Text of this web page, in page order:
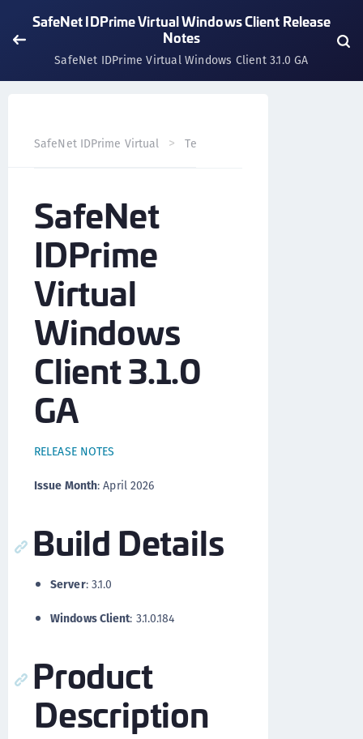
SafeNet IDPrime Virtual Windows Client Release
Notes
SafeNet IDPrime Virtual Windows Client 3.1.0 GA
SafeNet IDPrime Virtual Technical Resources
SafeNet
IDPrime
Virtual
Windows
Client 3.1.0
GA
RELEASE NOTES
Issue Month: April 2026
Build Details
Server: 3.1.0
Windows Client: 3.1.0.184
Product
Description